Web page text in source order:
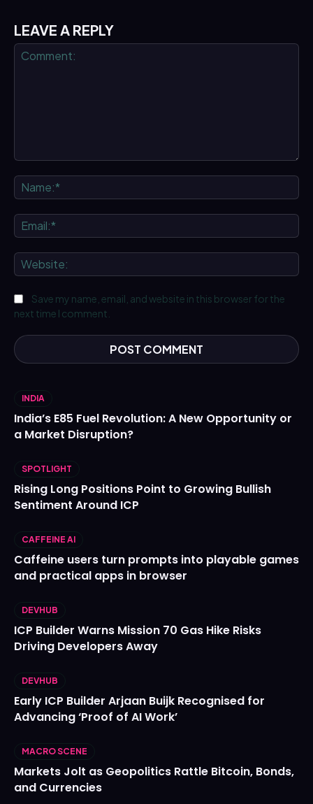
LEAVE A REPLY
Save my name, email, and website in this browser for the
next time I comment.
INDIA
India’s E85 Fuel Revolution: A New Opportunity or
a Market Disruption?
SPOTLIGHT
Rising Long Positions Point to Growing Bullish
Sentiment Around ICP
CAFFEINE AI
Caffeine users turn prompts into playable games
and practical apps in browser
DEVHUB
ICP Builder Warns Mission 70 Gas Hike Risks
Driving Developers Away
DEVHUB
Early ICP Builder Arjaan Buijk Recognised for
Advancing ‘Proof of AI Work’
MACRO SCENE
Markets Jolt as Geopolitics Rattle Bitcoin, Bonds,
and Currencies